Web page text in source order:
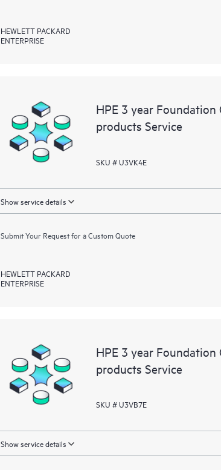
HEWLETT PACKARD
ENTERPRISE
HPE 3 year
products Service
SKU # U3VK4E
Show service details
Submit Your Request for a Custom Quote
HEWLETT PACKARD
ENTERPRISE
HPE 3 year
products Service
SKU # U3VB7E
Show service details